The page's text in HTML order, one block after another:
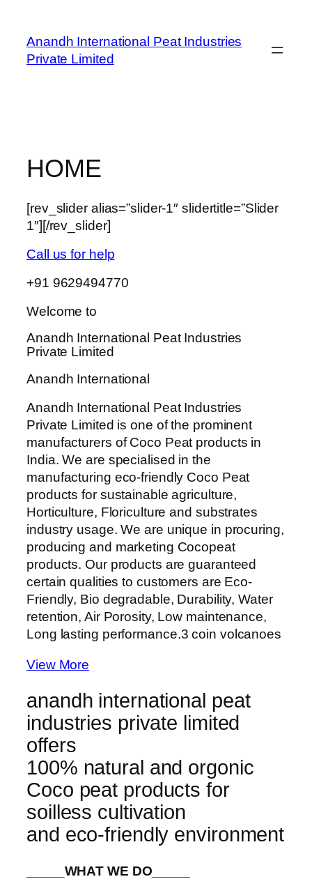
content
Anandh International Peat Industries
Private Limited
HOME
[rev_slider alias=”slider-1″ slidertitle=”Slider
1″][/rev_slider]
Call us for help
+91 9629494770
Welcome to
Anandh International Peat Industries
Private Limited
Anandh International
Anandh International Peat Industries
Private Limited is one of the prominent
manufacturers of Coco Peat products in
India. We are specialised in the
manufacturing eco-friendly Coco Peat
products for sustainable agriculture,
Horticulture, Floriculture and substrates
industry usage. We are unique in procuring,
producing and marketing Cocopeat
products. Our products are guaranteed
certain qualities to customers are Eco-
Friendly, Bio degradable, Durability, Water
retention, Air Porosity, Low maintenance,
Long lasting performance.3 coin volcanoes
View More
anandh international peat
industries private limited
offers
100% natural and orgonic
Coco peat products for
soilless cultivation
and eco-friendly environment
_____WHAT WE DO_____